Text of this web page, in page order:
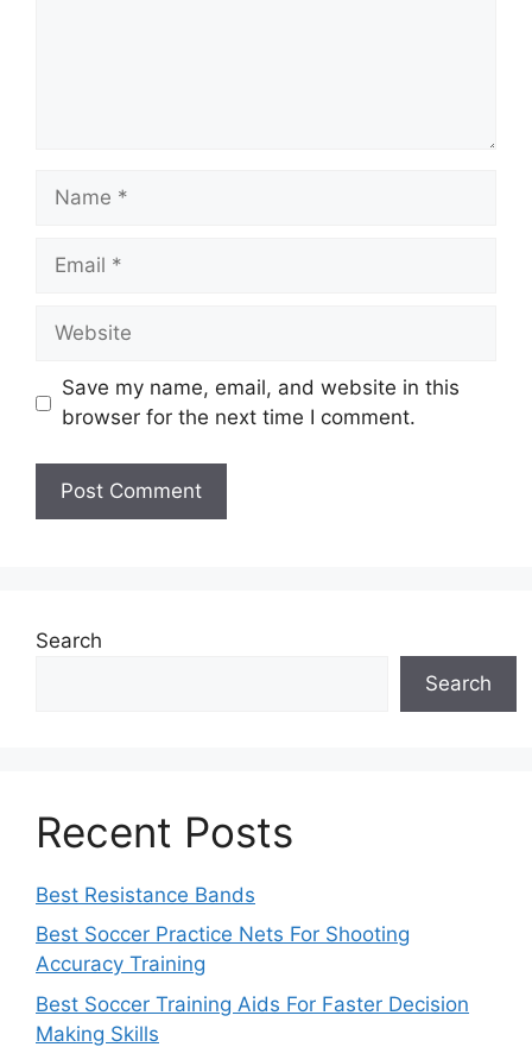
Name
Email
Website
Save my name, email, and website in this
browser for the next time I comment.
Search
Search
Recent Posts
Best Resistance Bands
Best Soccer Practice Nets For Shooting
Accuracy Training
Best Soccer Training Aids For Faster Decision
Making Skills